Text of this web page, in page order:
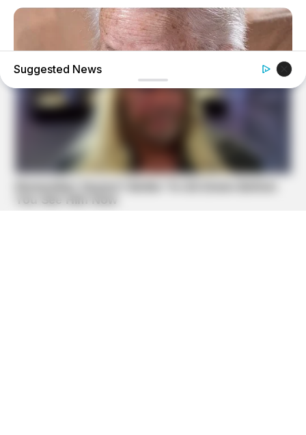
BUZZDAY
Dementia Begins When A Person Says This Sentence!
Suggested News